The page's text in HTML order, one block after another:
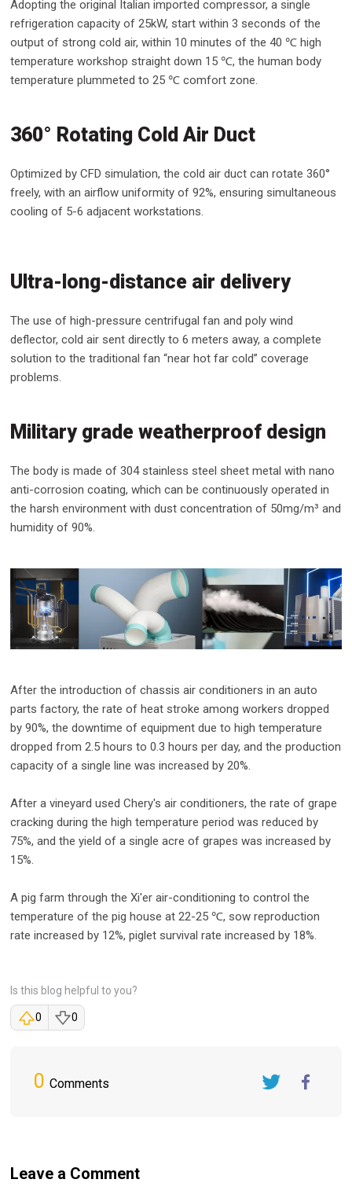
Adopting the original Italian imported compressor, a single
refrigeration capacity of 25kW, start within 3 seconds of the
output of strong cold air, within 10 minutes of the 40 ℃ high
temperature workshop straight down 15 ℃, the human body
temperature plummeted to 25 ℃ comfort zone.
360° Rotating Cold Air Duct
Optimized by CFD simulation, the cold air duct can rotate 360°
freely, with an airflow uniformity of 92%, ensuring simultaneous
cooling of 5-6 adjacent workstations.
Ultra-long-distance air delivery
The use of high-pressure centrifugal fan and poly wind
deflector, cold air sent directly to 6 meters away, a complete
solution to the traditional fan “near hot far cold” coverage
problems.
Military grade weatherproof design
The body is made of 304 stainless steel sheet metal with nano
anti-corrosion coating, which can be continuously operated in
the harsh environment with dust concentration of 50mg/m³ and
humidity of 90%.
After the introduction of chassis air conditioners in an auto
parts factory, the rate of heat stroke among workers dropped
by 90%, the downtime of equipment due to high temperature
dropped from 2.5 hours to 0.3 hours per day, and the production
capacity of a single line was increased by 20%.
After a vineyard used Chery's air conditioners, the rate of grape
cracking during the high temperature period was reduced by
75%, and the yield of a single acre of grapes was increased by
15%.
A pig farm through the Xi'er air-conditioning to control the
temperature of the pig house at 22-25 ℃, sow reproduction
rate increased by 12%, piglet survival rate increased by 18%.
Is this blog helpful to you?
0 0
0 Comments
Leave a Comment